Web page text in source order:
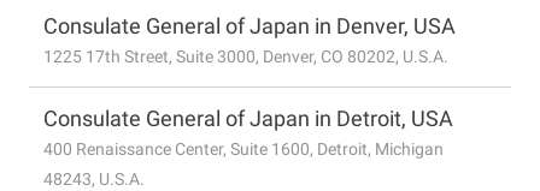
Consulate General of Japan in Denver, USA
1225 17th Street, Suite 3000, Denver, CO 80202, U.S.A.
Consulate General of Japan in Detroit, USA
400 Renaissance Center, Suite 1600, Detroit, Michigan
48243, U.S.A.